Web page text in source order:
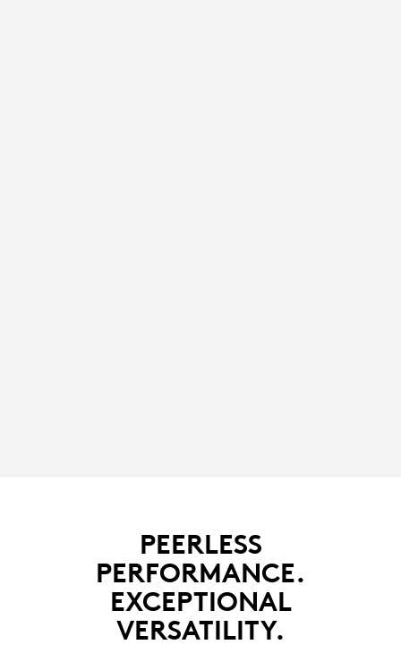
PEERLESS
PERFORMANCE.
EXCEPTIONAL
VERSATILITY.